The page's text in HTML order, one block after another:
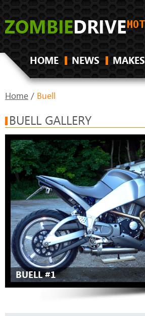
HOME NEWS MAKES
Home / Buell
BUELL GALLERY
BUELL #1